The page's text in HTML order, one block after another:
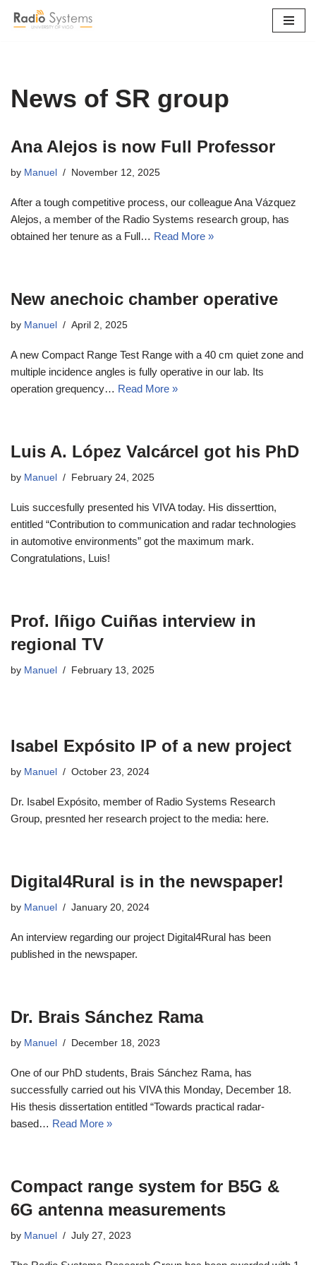
News of SR group
Ana Alejos is now Full Professor
by Manuel November 12, 2025
After a tough competitive process, our colleague Ana Vázquez
Alejos, a member of the Radio Systems research group, has
obtained her tenure as a Full… Read More »
New anechoic chamber operative
by Manuel April 2, 2025
A new Compact Range Test Range with a 40 cm quiet zone and
multiple incidence angles is fully operative in our lab. Its
operation grequency… Read More »
Luis A. López Valcárcel got his PhD
by Manuel February 24, 2025
Luis succesfully presented his VIVA today. His disserttion,
entitled “Contribution to communication and radar technologies
in automotive environments” got the maximum mark.
Congratulations, Luis!
Prof. Iñigo Cuiñas interview in
regional TV
by Manuel February 13, 2025
Isabel Expósito IP of a new project
by Manuel October 23, 2024
Dr. Isabel Expósito, member of Radio Systems Research
Group, presnted her research project to the media: here.
Digital4Rural is in the newspaper!
by Manuel January 20, 2024
An interview regarding our project Digital4Rural has been
published in the newspaper.
Dr. Brais Sánchez Rama
by Manuel December 18, 2023
One of our PhD students, Brais Sánchez Rama, has
successfully carried out his VIVA this Monday, December 18.
His thesis dissertation entitled “Towards practical radar-
based… Read More »
Compact range system for B5G &
6G antenna measurements
by Manuel July 27, 2023